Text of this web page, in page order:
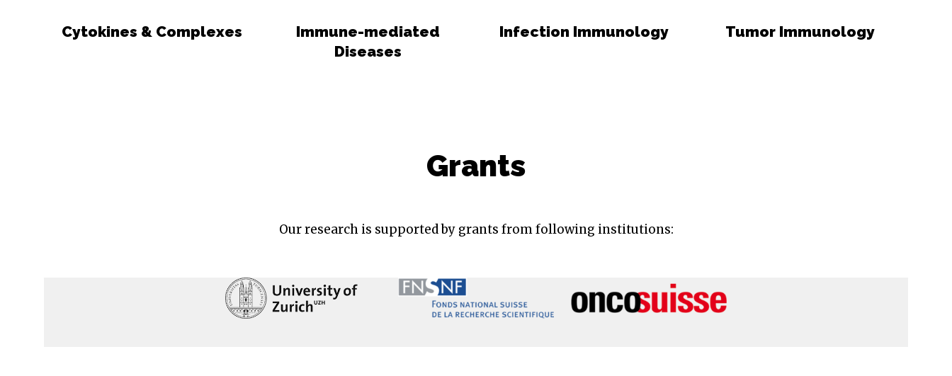
Cytokines & Complexes
Immune-mediated
Diseases
Infection Immunology Tumor Immunology
Grants
Our research is supported by grants from following institutions: